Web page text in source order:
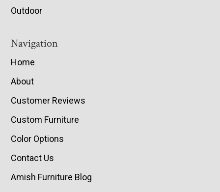
Outdoor
Navigation
Home
About
Customer Reviews
Custom Furniture
Color Options
Contact Us
Amish Furniture Blog